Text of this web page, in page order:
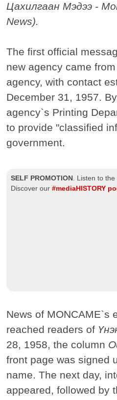
Цахилгаан Мэдээ -
News).
The first official
new agency came
agency, with contact
December 31, 1957.
agency`s Printing
to provide "classified
government.
SELF PROMOTION . Listen to
Discover our#mediaHISTORY
News of MONCAME`s
reached readers of
28, 1958, the column
front page was signed
name. The next day,
appeared, followed by